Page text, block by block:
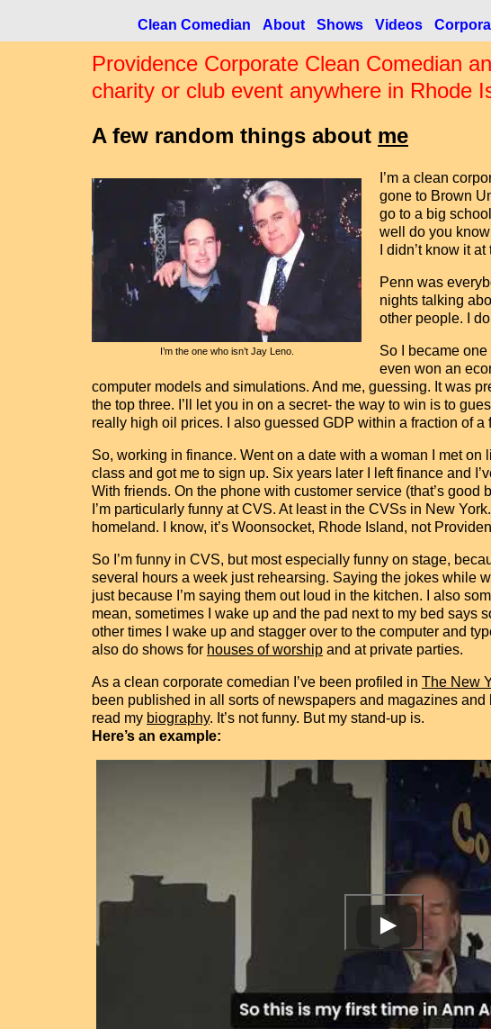
Clean Comedian About Shows Videos
Providence Corporate Clean Comedian
charity or club event anywhere in Rhode
A few random things about me
I’m the one who isn’t Jay Leno.
I’m a clean
gone to Brown
go to a big
well do you
I didn’t know it
Penn was
nights talking
other people. I
So I became
even won an
computer models and simulations. And me, guessing. It was
the top three. I’ll let you in on a secret- the way to win is to
really high oil prices. I also guessed GDP within a fraction of
So, working in finance. Went on a date with a woman I met
class and got me to sign up. Six years later I left finance and
With friends. On the phone with customer service (that’s
I’m particularly funny at CVS. At least in the CVSs in New
homeland. I know, it’s Woonsocket, Rhode Island, not
So I’m funny in CVS, but most especially funny on stage,
several hours a week just rehearsing. Saying the jokes while
just because I’m saying them out loud in the kitchen. I also
mean, sometimes I wake up and the pad next to my bed says
other times I wake up and stagger over to the computer and
also do shows for houses of worship and at private parties.
As a clean corporate comedian I’ve been profiled in The New
been published in all sorts of newspapers and magazines
read my biography. It’s not funny. But my stand-up is.
Here’s an example: